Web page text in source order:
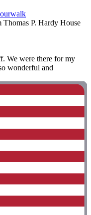
P. Hardy House
We were there for my
wonderful and